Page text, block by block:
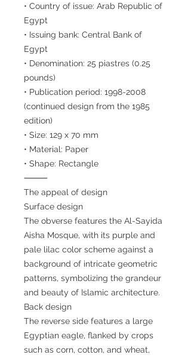
• Country of issue: Arab Republic of
Egypt
• Issuing bank: Central Bank of
Egypt
• Denomination: 25 piastres (0.25
pounds)
• Publication period: 1998-2008
(continued design from the 1985
edition)
• Size: 129 x 70 mm
• Material: Paper
• Shape: Rectangle
⸻
The appeal of design
Surface design
The obverse features the Al-Sayida
Aisha Mosque, with its purple and
pale lilac color scheme against a
background of intricate geometric
patterns, symbolizing the grandeur
and beauty of Islamic architecture.
Back design
The reverse side features a large
Egyptian eagle, flanked by crops
such as corn, cotton, and wheat,